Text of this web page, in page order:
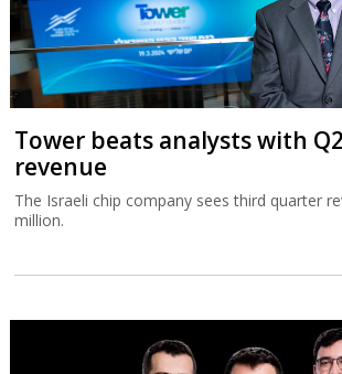
Tower beats analysts with
revenue
The Israeli chip company sees third quarter
million.